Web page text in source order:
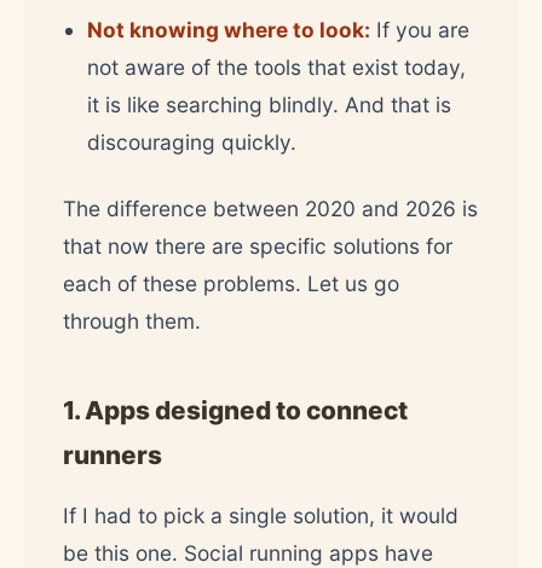
Not knowing where to look: If you are
not aware of the tools that exist today,
it is like searching blindly. And that is
discouraging quickly.
The difference between 2020 and 2026 is
that now there are specific solutions for
each of these problems. Let us go
through them.
1. Apps designed to connect
runners
If I had to pick a single solution, it would
be this one. Social running apps have